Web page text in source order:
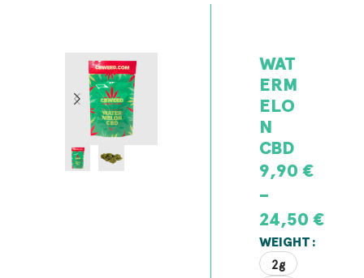
WAT
ERM
ELO
N
CBD
9,90€
–
24,50€
WEIGHT
2g